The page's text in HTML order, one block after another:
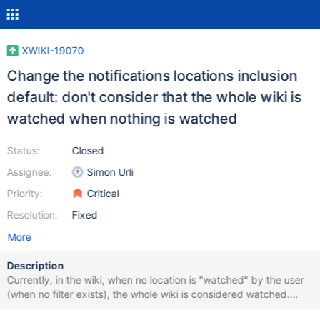
XWIKI-19070
Change the notifications locations inclusion
default: don't consider that the whole wiki is
watched when nothing is watched
Status:
Assignee:
Priority:
Resolution:
Closed
Simon Urli
Critical
Fixed
More
Description
Currently, in the wiki, when no location is "watched" by the user
(when no filter exists), the whole wiki is considered watched.
Then, spamming users with notifications is avoided by disabling